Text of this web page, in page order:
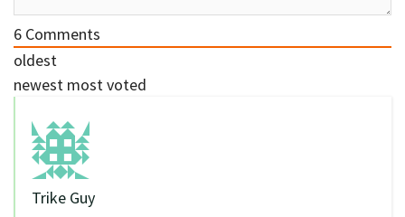
6 Comments
oldest
newest most voted
Trike Guy